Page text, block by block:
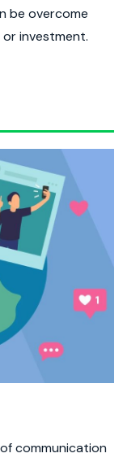
be overcome
investment.
communication